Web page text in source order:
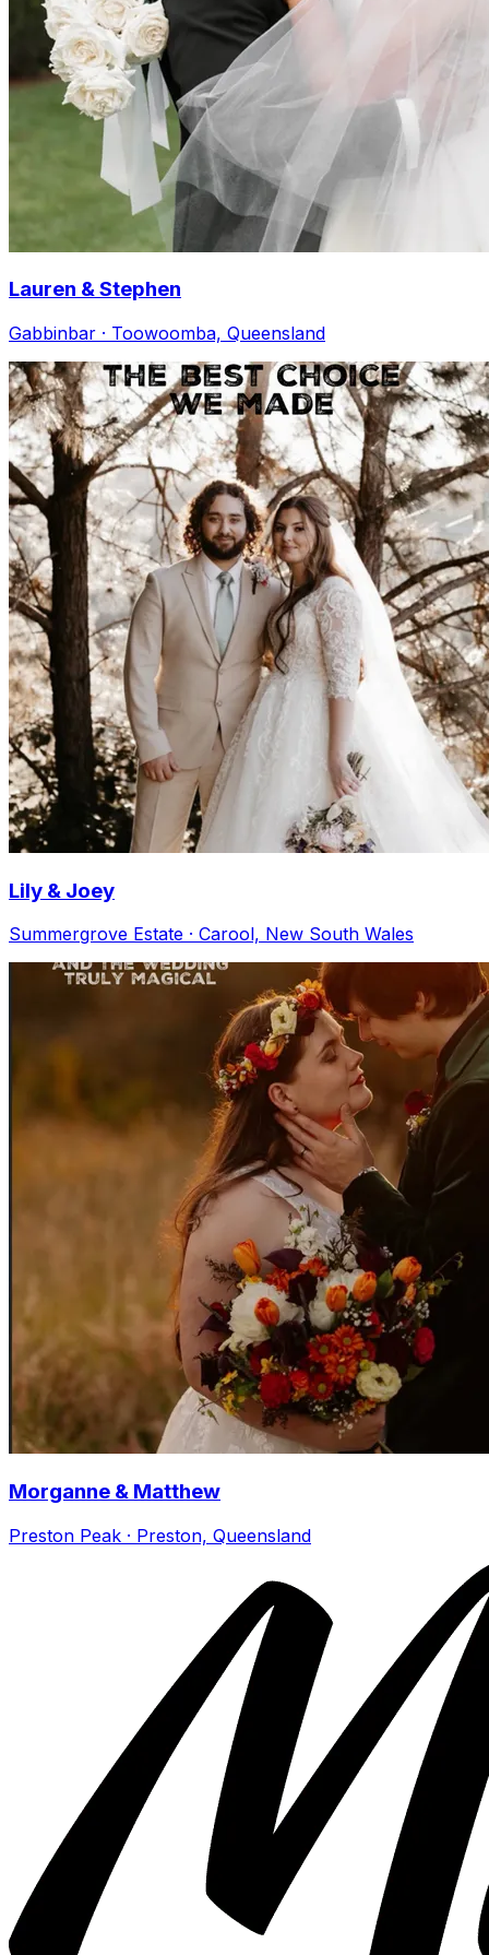
Lauren & Stephen
Gabbinbar · Toowoomba, Queensland
Lily & Joey
Summergrove Estate · Carool, New South Wales
Morganne & Matthew
Preston Peak · Preston, Queensland